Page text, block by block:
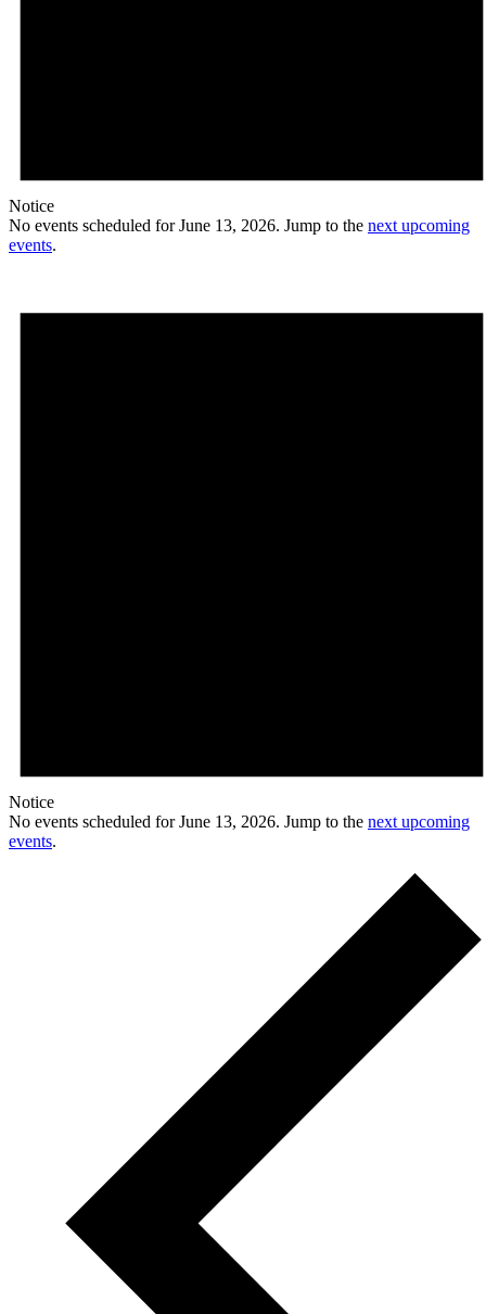
Notice
No events scheduled for June 13, 2026. Jump to the next upcoming
events.
Notice
No events scheduled for June 13, 2026. Jump to the next upcoming
events.